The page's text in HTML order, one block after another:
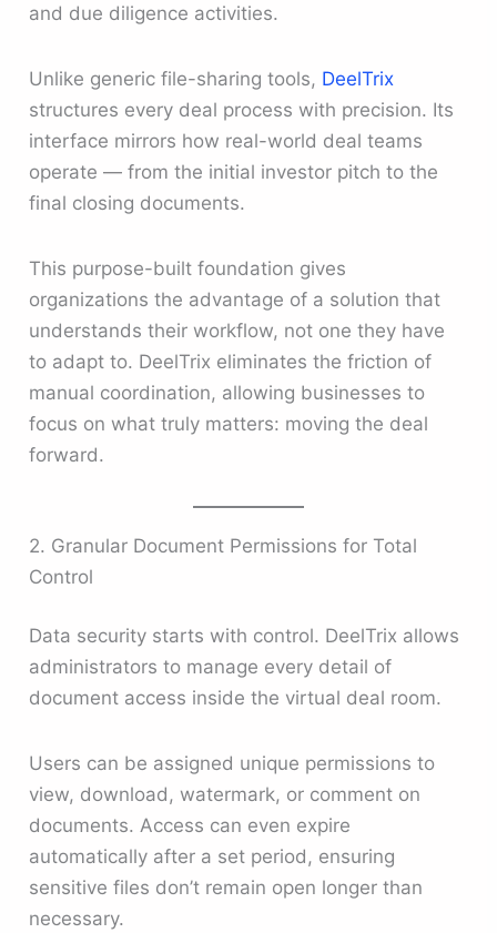
and due diligence activities.
Unlike generic file-sharing tools, DeelTrix
structures every deal process with precision. Its
interface mirrors how real-world deal teams
operate — from the initial investor pitch to the
final closing documents.
This purpose-built foundation gives
organizations the advantage of a solution that
understands their workflow, not one they have
to adapt to. DeelTrix eliminates the friction of
manual coordination, allowing businesses to
focus on what truly matters: moving the deal
forward.
2. Granular Document Permissions for Total
Control
Data security starts with control. DeelTrix allows
administrators to manage every detail of
document access inside the virtual deal room.
Users can be assigned unique permissions to
view, download, watermark, or comment on
documents. Access can even expire
automatically after a set period, ensuring
sensitive files don’t remain open longer than
necessary.